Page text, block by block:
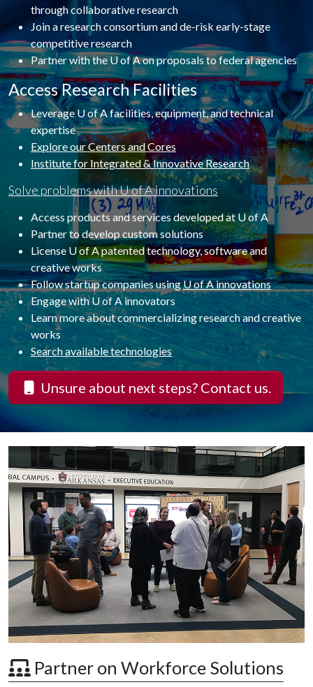
Solve problems with U of A innovations
Access products and services developed at U of A
Partner to develop custom solutions
License U of A patented technology, software and
creative works
Follow startup companies usingU of A innovations
Engage with U of A innovators
Learn more about commercializing research and creative
works
Search available technologies
Unsure about next steps? Contact us.
through collaborative research
Join a research consortium and de-risk early-stage
competitive research
Partner with the U of A on proposals to federal agencies
Access Research Facilities
Leverage U of A facilities, equipment, and technical
expertise
Explore our Centers and Cores
Institute for Integrated & Innovative Research
Partner on Workforce Solutions